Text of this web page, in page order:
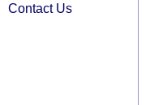
Contact Us